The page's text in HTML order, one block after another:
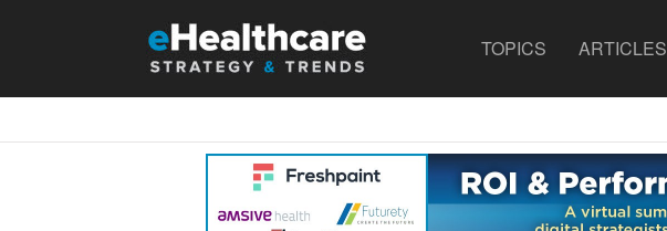
TOPICS ARTICLES